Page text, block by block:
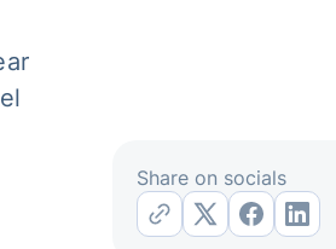
Share on socials